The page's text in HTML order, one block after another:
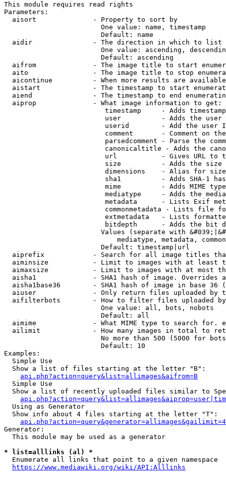
This module requires read rights
Parameters:
  aisort              - Property to sort by
                        One value: name, timestamp
                        Default: name
  aidir               - The direction in which to list
One value: ascending,
                        Default: ascending
aifrom              - The image title to start
aito                - The image title to stop
aicontinue          - When more results are
aistart             - The timestamp to start
aiend               - The timestamp to end
  aiprop              - What image information to get:
timestamp     - Adds
user          - Adds the
userid        - Add the user
comment       - Comment on
parsedcomment - Parse the
canonicaltitle - Adds the
url           - Gives URL to
size          - Adds the
                         dimensions    - Alias for size
sha1          - Adds SHA-1
mime          - Adds MIME
mediatype     - Adds the
metadata      - Lists Exif
commonmetadata - Lists file
extmetadata   - Lists
bitdepth      - Adds the bit
Values (separate with
mediatype, metadata,
                        Default: timestamp|url
aiprefix            - Search for all image titles
aiminsize           - Limit to images with at least
aimaxsize           - Limit to images with at most
aisha1              - SHA1 hash of image. Overrides
aisha1base36        - SHA1 hash of image in base 36
aiuser              - Only return files uploaded by
aifilterbots        - How to filter files uploaded
                        One value: all, bots, nobots
                        Default: all
aimime              - What MIME type to search for.
ailimit             - How many images in total to
No more than 500 (5000 for
                        Default: 10
Examples:
  Simple Use
  Show a list of files starting at the letter "B":
api.php?action=query&list=allimages&aifrom=B
  Simple Use
Show a list of recently uploaded files similar to
  Using as Generator
  Show info about 4 files starting at the letter "T":
Generator:
  This module may be used as a generator
* list=alllinks (al) *
  Enumerate all links that point to a given namespace
https://www.mediawiki.org/wiki/API:Alllinks